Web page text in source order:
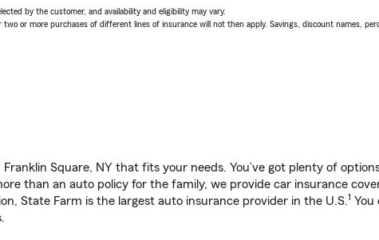
by the customer, and availability and eligibility may vary.
or more purchases of different lines of insurance will not then apply. Savings, discount names,
Franklin Square, NY that fits your needs. You’ve got plenty of
than an auto policy for the family, we provide car insurance
State Farm is the largest auto insurance provider in the U.S.1 You